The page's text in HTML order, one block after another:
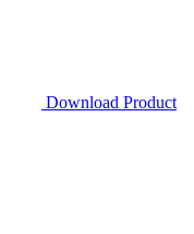
Download Product